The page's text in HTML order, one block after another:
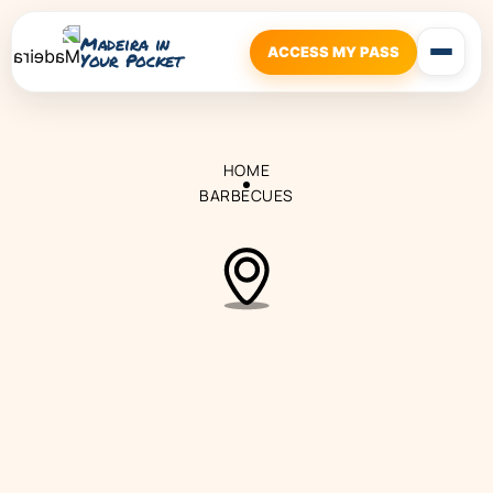
Madeira in
Your Pocket ACCESS MY PASS
HOME
BARBECUES